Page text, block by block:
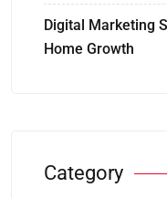
Digital Marketing
Home Growth
Category